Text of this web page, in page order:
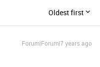
Oldest first
Forum|Forum|7 years ago